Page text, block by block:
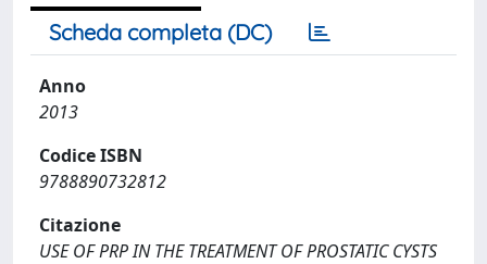
Scheda completa (DC)
Anno
2013
Codice ISBN
9788890732812
Citazione
USE OF PRP IN THE TREATMENT OF PROSTATIC CYSTS